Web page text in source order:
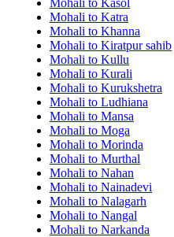
Mohali to Katra
Mohali to Khanna
Mohali to Kiratpur sahib
Mohali to Kullu
Mohali to Kurali
Mohali to Kurukshetra
Mohali to Ludhiana
Mohali to Mansa
Mohali to Moga
Mohali to Morinda
Mohali to Murthal
Mohali to Nahan
Mohali to Nainadevi
Mohali to Nalagarh
Mohali to Nangal
Mohali to Narkanda